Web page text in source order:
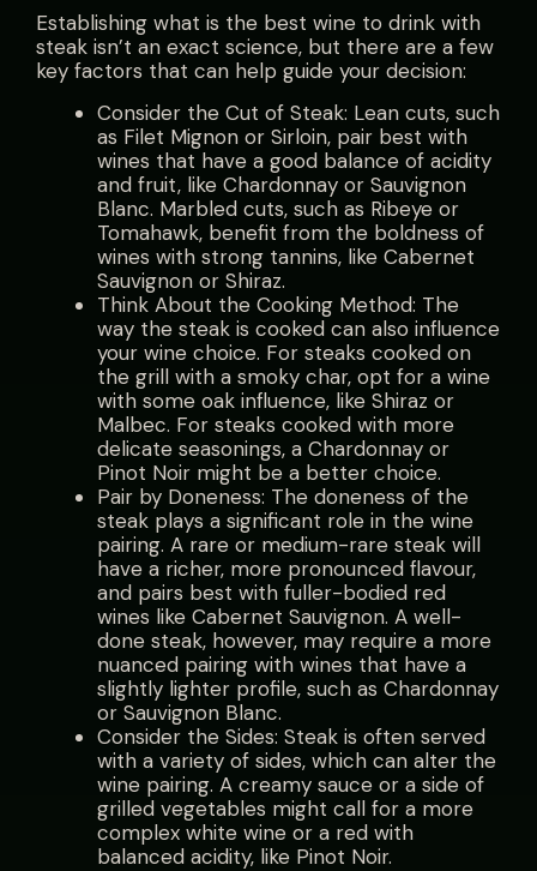
Establishing what is the best wine to drink with
steak isn’t an exact science, but there are a few
key factors that can help guide your decision:
Consider the Cut of Steak: Lean cuts, such
as Filet Mignon or Sirloin, pair best with
wines that have a good balance of acidity
and fruit, like Chardonnay or Sauvignon
Blanc. Marbled cuts, such as Ribeye or
Tomahawk, benefit from the boldness of
wines with strong tannins, like Cabernet
Sauvignon or Shiraz.
Think About the Cooking Method: The
way the steak is cooked can also influence
your wine choice. For steaks cooked on
the grill with a smoky char, opt for a wine
with some oak influence, like Shiraz or
Malbec. For steaks cooked with more
delicate seasonings, a Chardonnay or
Pinot Noir might be a better choice.
Pair by Doneness: The doneness of the
steak plays a significant role in the wine
pairing. A rare or medium-rare steak will
have a richer, more pronounced flavour,
and pairs best with fuller-bodied red
wines like Cabernet Sauvignon. A well-
done steak, however, may require a more
nuanced pairing with wines that have a
slightly lighter profile, such as Chardonnay
or Sauvignon Blanc.
Consider the Sides: Steak is often served
with a variety of sides, which can alter the
wine pairing. A creamy sauce or a side of
grilled vegetables might call for a more
complex white wine or a red with
balanced acidity, like Pinot Noir.